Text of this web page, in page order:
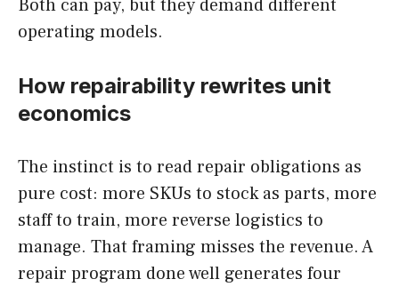
Both can pay, but they demand different
operating models.
How repairability rewrites unit
economics
The instinct is to read repair obligations as
pure cost: more SKUs to stock as parts, more
staff to train, more reverse logistics to
manage. That framing misses the revenue. A
repair program done well generates four